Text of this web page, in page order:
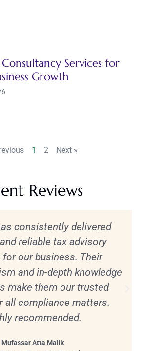
Services for
Growth
1 2 Next »
Reviews
consistently delivered
reliable tax advisory
our business. Their
and in-depth knowledge
make them our trusted
all compliance matters.
recommended.
Mufassar Atta Malik